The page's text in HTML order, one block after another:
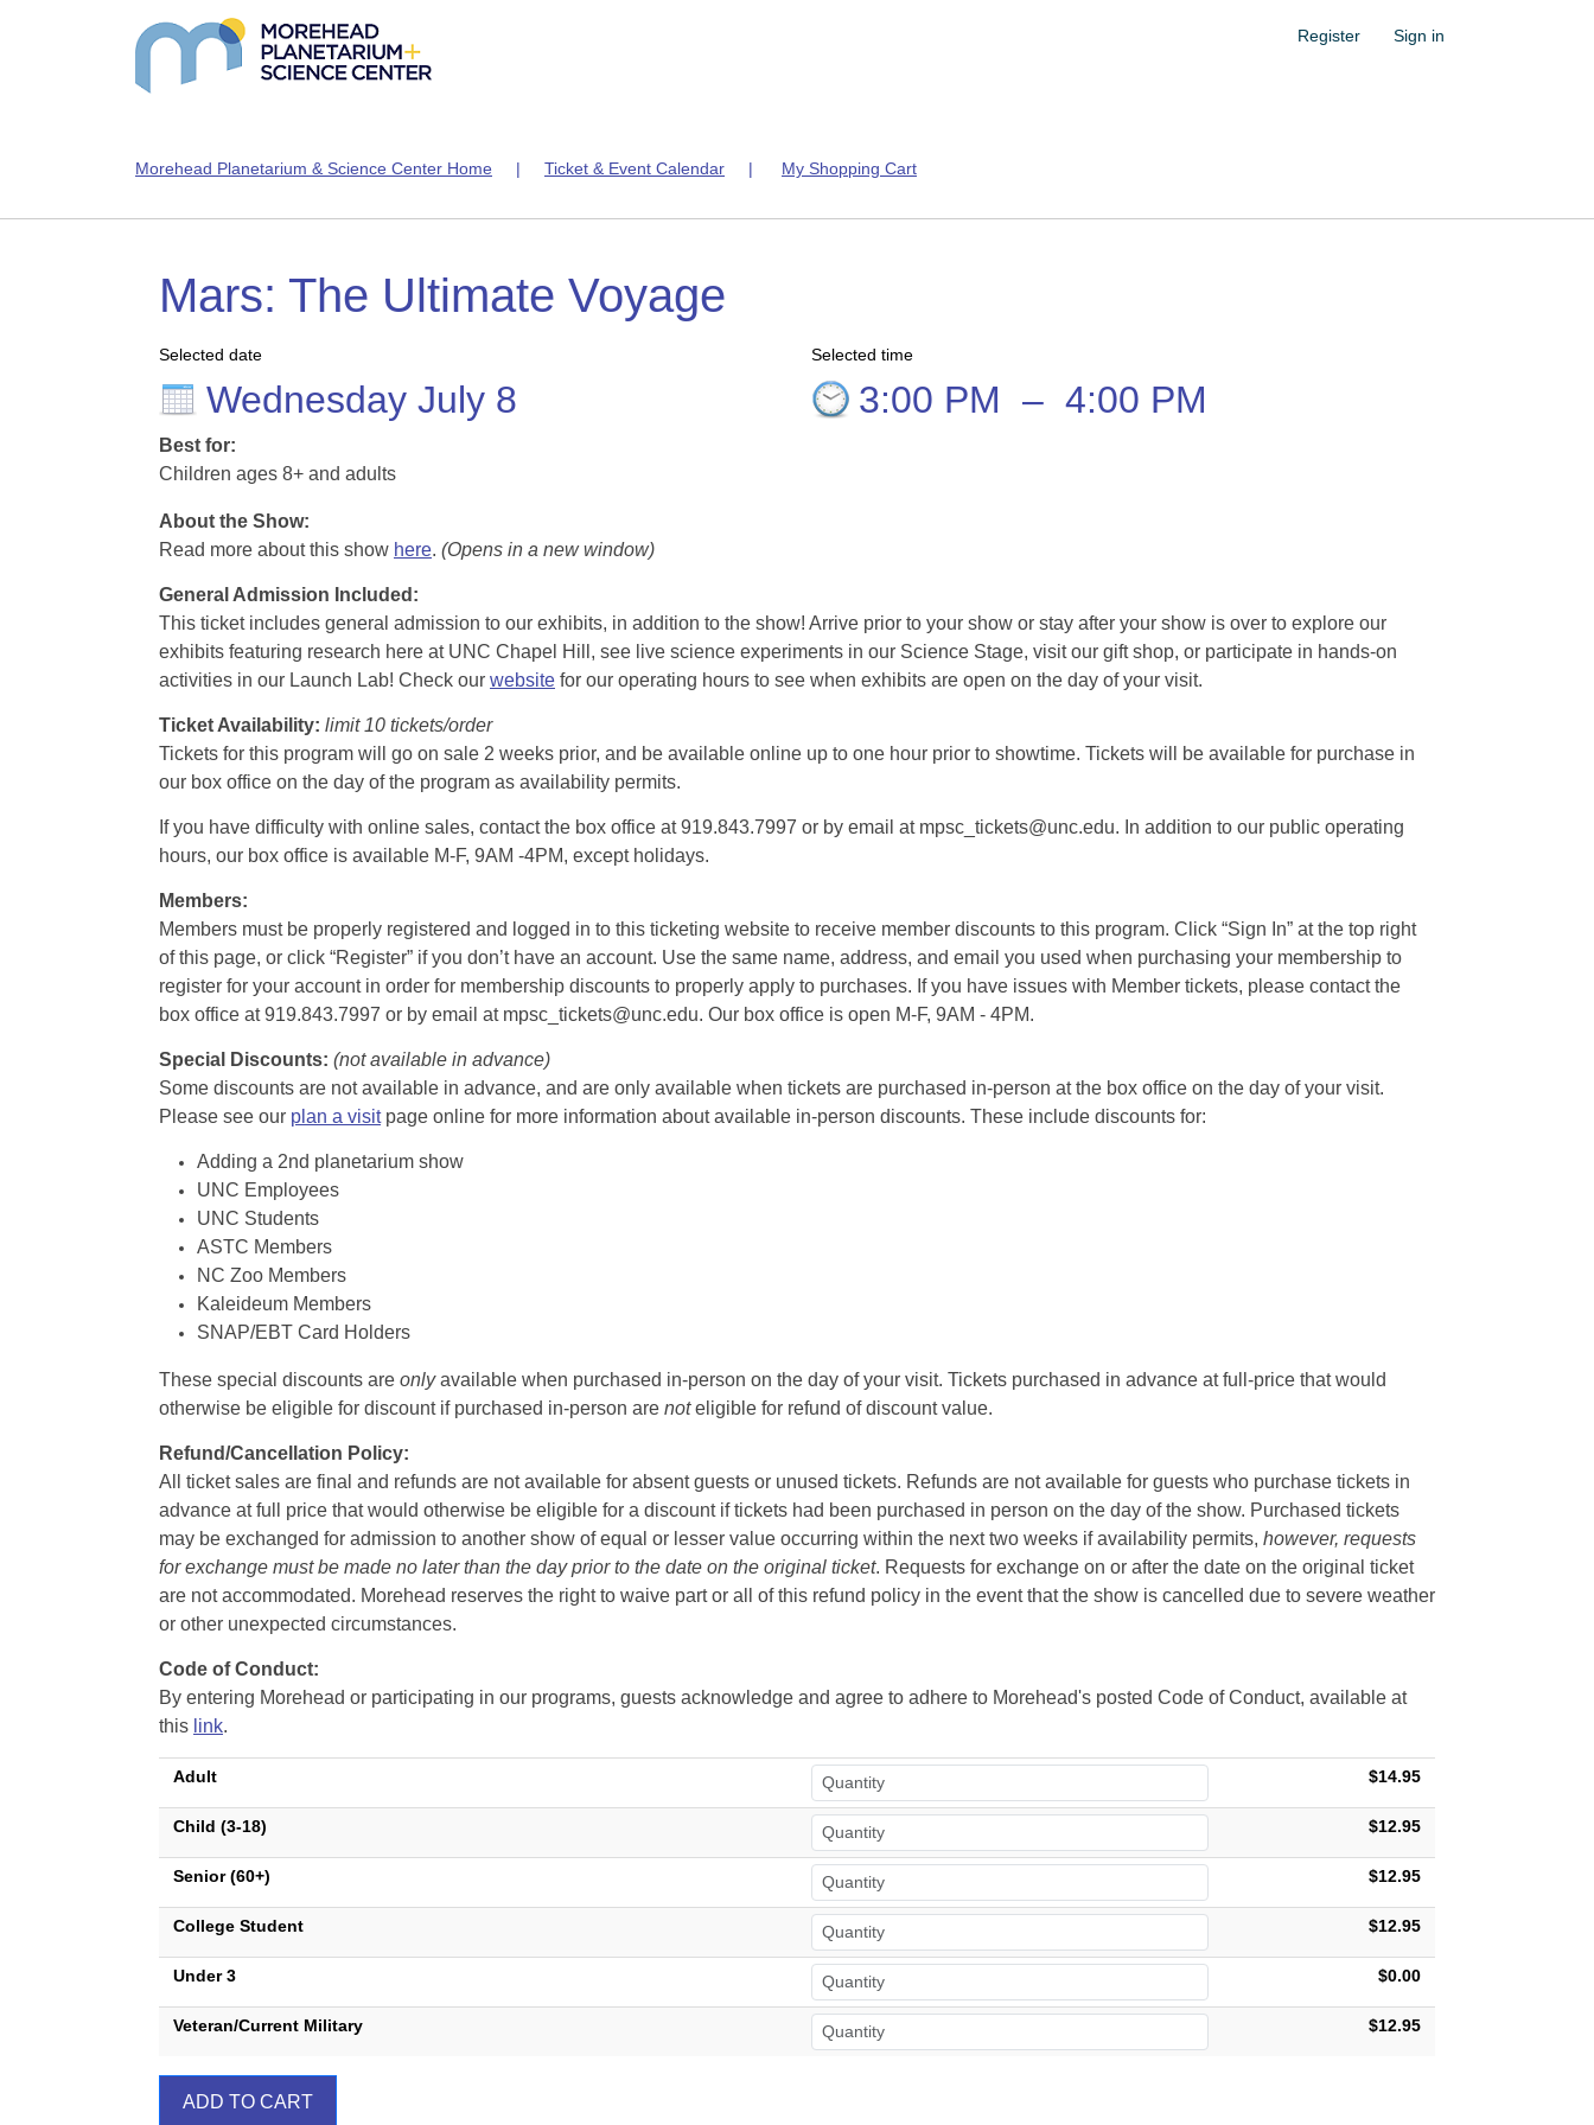
Register Sign in
Morehead Planetarium & Science Center Home | Ticket & Event Calendar | My Shopping Cart
Mars: The Ultimate Voyage
Selected date
Wednesday July 8
Selected time
3:00 PM – 4:00 PM
Best for:
Children ages 8+ and adults
About the Show:
Read more about this show here. (Opens in a new window)
General Admission Included :
This ticket includes general admission to our exhibits, in addition to the show! Arrive prior to your show or stay after your show is over to explore our
exhibits featuring research here at UNC Chapel Hill, see live science experiments in our Science Stage, visit our gift shop, or participate in hands-on
activities in our Launch Lab! Check our website for our operating hours to see when exhibits are open on the day of your visit.
Ticket Availability: limit 10 tickets/order
Tickets for this program will go on sale 2 weeks prior, and be available online up to one hour prior to showtime. Tickets will be available for purchase in
our box office on the day of the program as availability permits.
If you have difficulty with online sales, contact the box office at 919.843.7997 or by email at mpsc_tickets@unc.edu. In addition to our public operating
hours, our box office is available M-F, 9AM -4PM, except holidays.
Members:
Members must be properly registered and logged in to this ticketing website to receive member discounts to this program. Click “Sign In” at the top right
of this page, or click “Register” if you don’t have an account. Use the same name, address, and email you used when purchasing your membership to
register for your account in order for membership discounts to properly apply to purchases. If you have issues with Member tickets, please contact the
box office at 919.843.7997 or by email at mpsc_tickets@unc.edu. Our box office is open M-F, 9AM - 4PM.
Special Discounts: (not available in advance)
Some discounts are not available in advance, and are only available when tickets are purchased in-person at the box office on the day of your visit.
Please see our plan a visitpage online for more information about available in-person discounts. These include discounts for:
Adding a 2nd planetarium show
UNC Employees
UNC Students
ASTC Members
NC Zoo Members
Kaleideum Members
SNAP/EBT Card Holders
These special discounts are onlyavailable when purchased in-person on the day of your visit. Tickets purchased in advance at full-price that would
otherwise be eligible for discount if purchased in-person are noteligible for refund of discount value.
Refund/Cancellation Policy:
All ticket sales are final and refunds are not available for absent guests or unused tickets. Refunds are not available for guests who purchase tickets in
advance at full price that would otherwise be eligible for a discount if tickets had been purchased in person on the day of the show. Purchased tickets
may be exchanged for admission to another show of equal or lesser value occurring within the next two weeks if availability permits, however, requests
for exchange must be made no later than the day prior to the date on the original ticket. Requests for exchange on or after the date on the original ticket
are not accommodated. Morehead reserves the right to waive part or all of this refund policy in the event that the show is cancelled due to severe weather
or other unexpected circumstances.
Code of Conduct:
By entering Morehead or participating in our programs, guests acknowledge and agree to adhere to Morehead's posted Code of Conduct, available at
this link.
Adult $14.95
Child (3-18) $12.95
Senior (60+) $12.95
College Student $12.95
Under 3 $0.00
Veteran/Current Military $12.95